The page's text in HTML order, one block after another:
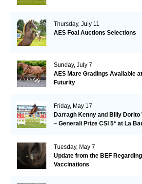
Thursday, July 11
AES Foal Auctions Selections
Sunday, July 7
AES Mare Gradings Available
Futurity
Friday, May 17
Darragh Kenny and Billy Dorito
– Generali Prize CSI 5* at La
Tuesday, May 7
Update from the BEF
Vaccinations